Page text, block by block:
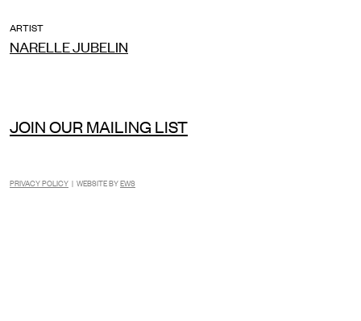
ARTIST
NARELLE JUBELIN
JOIN OUR MAILING LIST
PRIVACY POLICY | WEBSITE BYEWS